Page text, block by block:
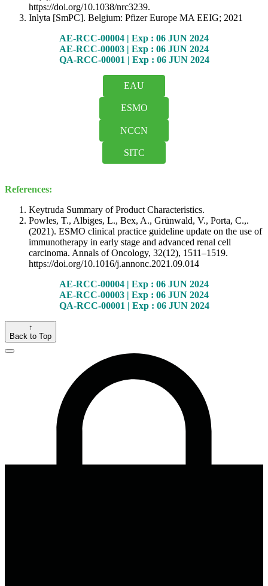
https://doi.org/10.1038/nrc3239.
Inlyta [SmPC]. Belgium: Pfizer Europe MA EEIG; 2021
AE-RCC-00004 | Exp : 06 JUN 2024
AE-RCC-00003 | Exp : 06 JUN 2024
QA-RCC-00001 | Exp : 06 JUN 2024
EAU
ESMO
NCCN
SITC
References:
Keytruda Summary of Product Characteristics.
Powles, T., Albiges, L., Bex, A., Grünwald, V., Porta, C.,.
(2021). ESMO clinical practice guideline update on the use of
immunotherapy in early stage and advanced renal cell
carcinoma. Annals of Oncology, 32(12), 1511–1519.
https://doi.org/10.1016/j.annonc.2021.09.014
AE-RCC-00004 | Exp : 06 JUN 2024
AE-RCC-00003 | Exp : 06 JUN 2024
QA-RCC-00001 | Exp : 06 JUN 2024
↑
Back to Top
Close